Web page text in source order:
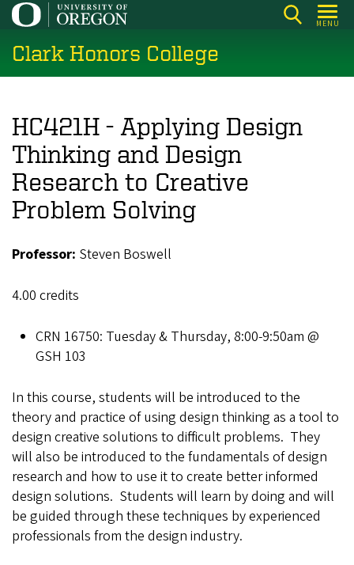
Skip
main
content
MENU
Clark Honors College
HC421H - Applying Design
Thinking and Design
Research to Creative
Problem Solving
Professor: Steven Boswell
4.00 credits
CRN 16750: Tuesday & Thursday, 8:00-9:50am @
GSH 103
In this course, students will be introduced to the
theory and practice of using design thinking as a tool to
design creative solutions to difficult problems. They
will also be introduced to the fundamentals of design
research and how to use it to create better informed
design solutions. Students will learn by doing and will
be guided through these techniques by experienced
professionals from the design industry.